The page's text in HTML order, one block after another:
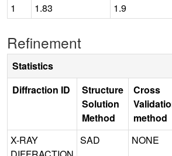
1
1.83 1.9
Refinement
Statistics
Diffraction ID
Structure
Solution
Method
Cross
method
X-RAY
SAD NONE